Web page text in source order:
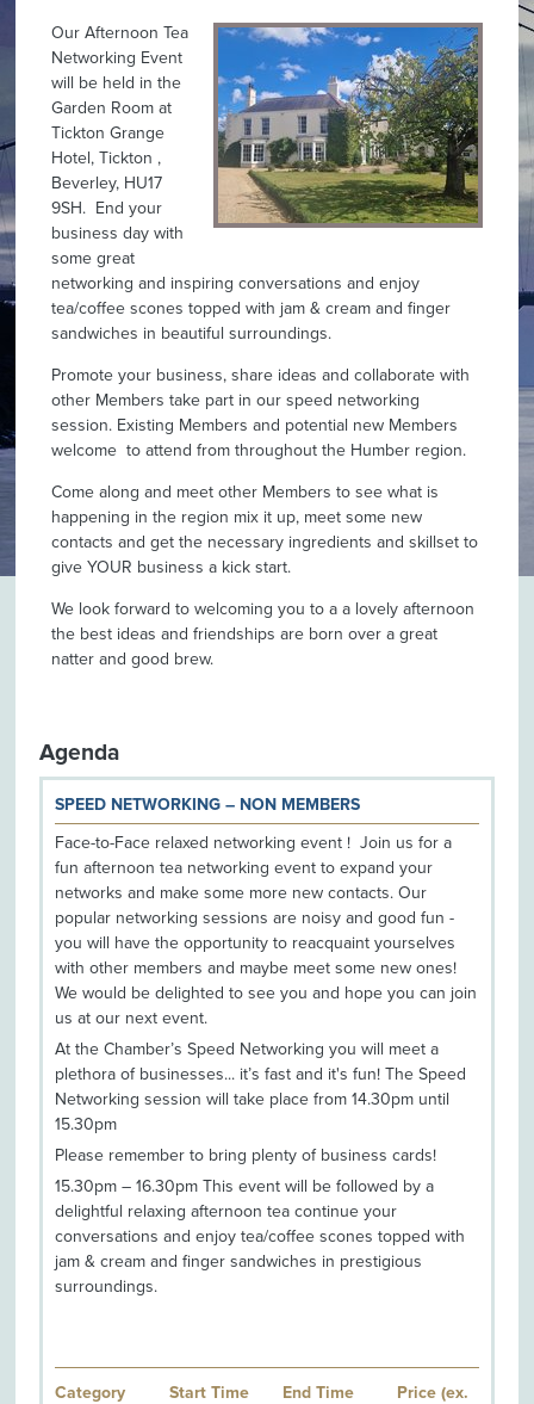
Our Afternoon Tea
Networking Event
will be held in the
Garden Room at
Tickton Grange
Hotel, Tickton ,
Beverley, HU17
9SH. End your
business day with
some great
networking and inspiring conversations and enjoy
tea/coffee scones topped with jam & cream and finger
sandwiches in beautiful surroundings.
Promote your business, share ideas and collaborate with
other Members take part in our speed networking
session. Existing Members and potential new Members
welcome to attend from throughout the Humber region.
Come along and meet other Members to see what is
happening in the region mix it up, meet some new
contacts and get the necessary ingredients and skillset to
give YOUR business a kick start.
We look forward to welcoming you to a a lovely afternoon
the best ideas and friendships are born over a great
natter and good brew.
Agenda
SPEED NETWORKING – NON MEMBERS
Face-to-Face relaxed networking event ! Join us for a
fun afternoon tea networking event to expand your
networks and make some more new contacts. Our
popular networking sessions are noisy and good fun -
you will have the opportunity to reacquaint yourselves
with other members and maybe meet some new ones!
We would be delighted to see you and hope you can join
us at our next event.
At the Chamber’s Speed Networking you will meet a
plethora of businesses... it’s fast and it's fun! The Speed
Networking session will take place from 14.30pm until
15.30pm
Please remember to bring plenty of business cards!
15.30pm – 16.30pm This event will be followed by a
delightful relaxing afternoon tea continue your
conversations and enjoy tea/coffee scones topped with
jam & cream and finger sandwiches in prestigious
surroundings.
Category Start Time End Time
Price (ex.